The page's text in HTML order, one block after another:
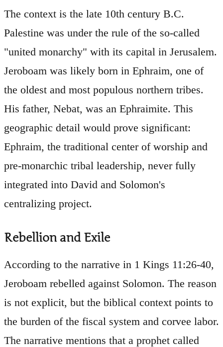
The context is the late 10th century B.C.
Palestine was under the rule of the so-called
"united monarchy" with its capital in Jerusalem.
Jeroboam was likely born in Ephraim, one of
the oldest and most populous northern tribes.
His father, Nebat, was an Ephraimite. This
geographic detail would prove significant:
Ephraim, the traditional center of worship and
pre-monarchic tribal leadership, never fully
integrated into David and Solomon's
centralizing project.
Rebellion and Exile
According to the narrative in 1 Kings 11:26-40,
Jeroboam rebelled against Solomon. The reason
is not explicit, but the biblical context points to
the burden of the fiscal system and corvee labor.
The narrative mentions that a prophet called